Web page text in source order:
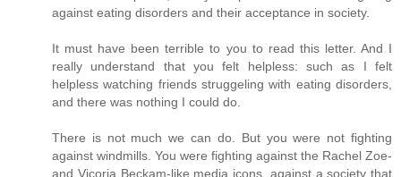
against eating disorders and their acceptance in society.
It must have been terrible to you to read this letter. And I
really understand that you felt helpless: such as I felt
helpless watching friends struggeling with eating disorders,
and there was nothing I could do.
There is not much we can do. But you were not fighting
against windmills. You were fighting against the Rachel Zoe-
and Vicoria Beckam-like media icons, against a society that